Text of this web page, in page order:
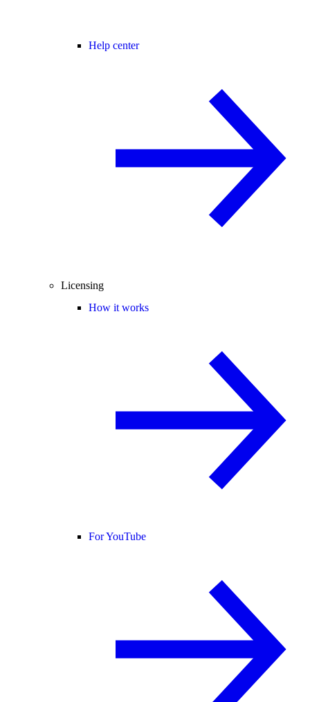
Help center
Licensing
How it works
For YouTube